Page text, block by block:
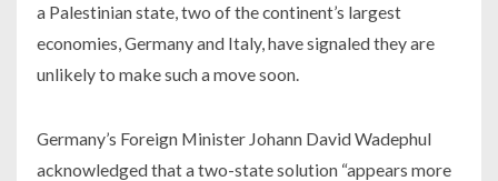
a Palestinian state, two of the continent’s largest
economies, Germany and Italy, have signaled they are
unlikely to make such a move soon.
Germany’s Foreign Minister Johann David Wadephul
acknowledged that a two-state solution “appears more